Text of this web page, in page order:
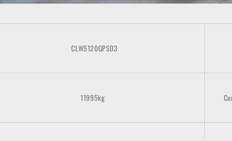
CLW5120GPSD3
11995kg